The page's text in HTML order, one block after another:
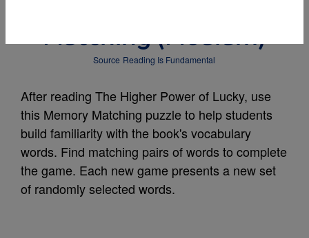
Matching (Medium)
Source Reading Is Fundamental
After reading The Higher Power of Lucky, use
this Memory Matching puzzle to help students
build familiarity with the book's vocabulary
words. Find matching pairs of words to complete
the game. Each new game presents a new set
of randomly selected words.